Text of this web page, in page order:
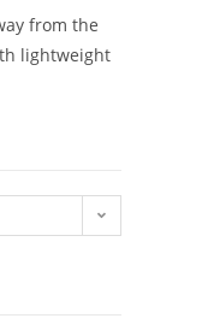
from the
lightweight